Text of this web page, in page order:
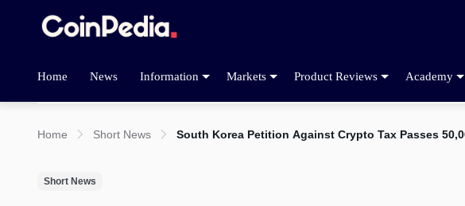
Home News Information Markets Product Reviews Academy
Home Short News South Korea Petition Against Crypto Tax Passes
Short News